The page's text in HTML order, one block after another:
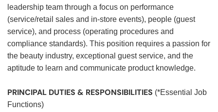
leadership team through a focus on performance
(service/retail sales and in-store events), people (guest
service), and process (operating procedures and
compliance standards). This position requires a passion for
the beauty industry, exceptional guest service, and the
aptitude to learn and communicate product knowledge.
PRINCIPAL DUTIES & RESPONSIBILITIES (*Essential Job
Functions)